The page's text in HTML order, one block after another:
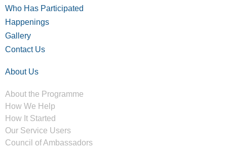
Who Has Participated
Happenings
Gallery
Contact Us
About Us
About the Programme
How We Help
How It Started
Our Service Users
Council of Ambassadors